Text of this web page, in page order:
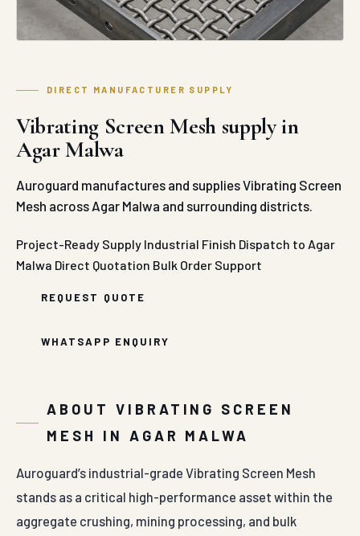
DIRECT MANUFACTURER SUPPLY
Vibrating Screen Mesh supply in
Agar Malwa
Auroguard manufactures and supplies Vibrating Screen
Mesh across Agar Malwa and surrounding districts.
Project-Ready Supply Industrial Finish Dispatch to Agar
Malwa Direct Quotation Bulk Order Support
REQUEST QUOTE
WHATSAPP ENQUIRY
ABOUT VIBRATING SCREEN
MESH IN AGAR MALWA
Auroguard’s industrial-grade Vibrating Screen Mesh
stands as a critical high-performance asset within the
aggregate crushing, mining processing, and bulk